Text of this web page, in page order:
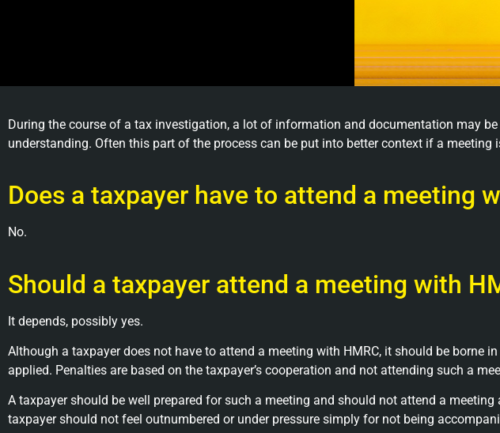
During the course of a tax investigation, a lot of information and documentation may
understanding. Often this part of the process can be put into better context if a meeting
Does a taxpayer have to attend a meeting
No.
Should a taxpayer attend a meeting with
It depends, possibly yes.
Although a taxpayer does not have to attend a meeting with HMRC, it should be borne
applied. Penalties are based on the taxpayer’s cooperation and not attending such a
A taxpayer should be well prepared for such a meeting and should not attend a
taxpayer should not feel outnumbered or under pressure simply for not being